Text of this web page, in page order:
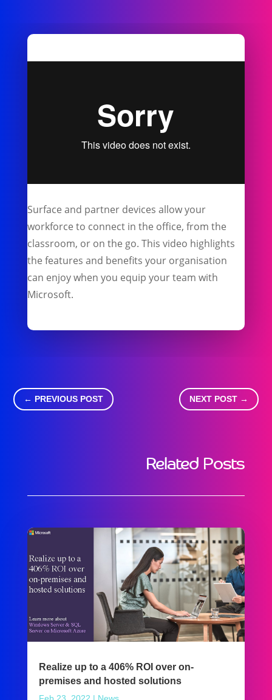
Surface and partner devices allow your
workforce to connect in the office, from the
classroom, or on the go. This video highlights
the features and benefits your organisation
can enjoy when you equip your team with
Microsoft.
← PREVIOUS POST NEXT POST→
Related Posts
Realize up to a 406% ROI over on-
premises and hosted solutions
Feb 23, 2022 | News